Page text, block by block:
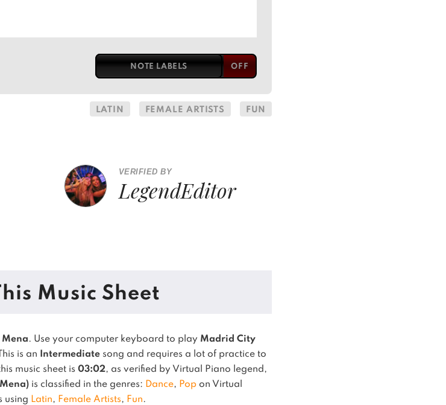
NOTE LABELS
LATIN FEMALE ARTISTS FUN
VERIFIED BY
LegendEditor
Music Sheet
. Use your computer keyboard to play Madrid City
This is an Intermediatesong and requires a lot of practice to
music sheet is 03:02, as verified by Virtual Piano legend,
is classified in the genres: Dance, Popon Virtual
using Latin, Female Artists, Fun.